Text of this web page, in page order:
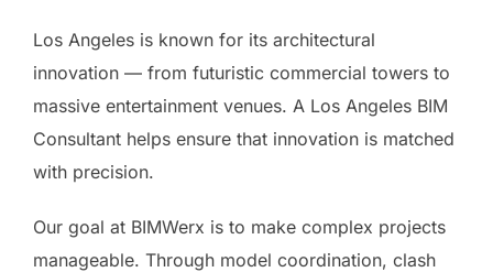
Los Angeles is known for its architectural
innovation — from futuristic commercial towers to
massive entertainment venues. A Los Angeles BIM
Consultant helps ensure that innovation is matched
with precision.
Our goal at BIMWerx is to make complex projects
manageable. Through model coordination, clash